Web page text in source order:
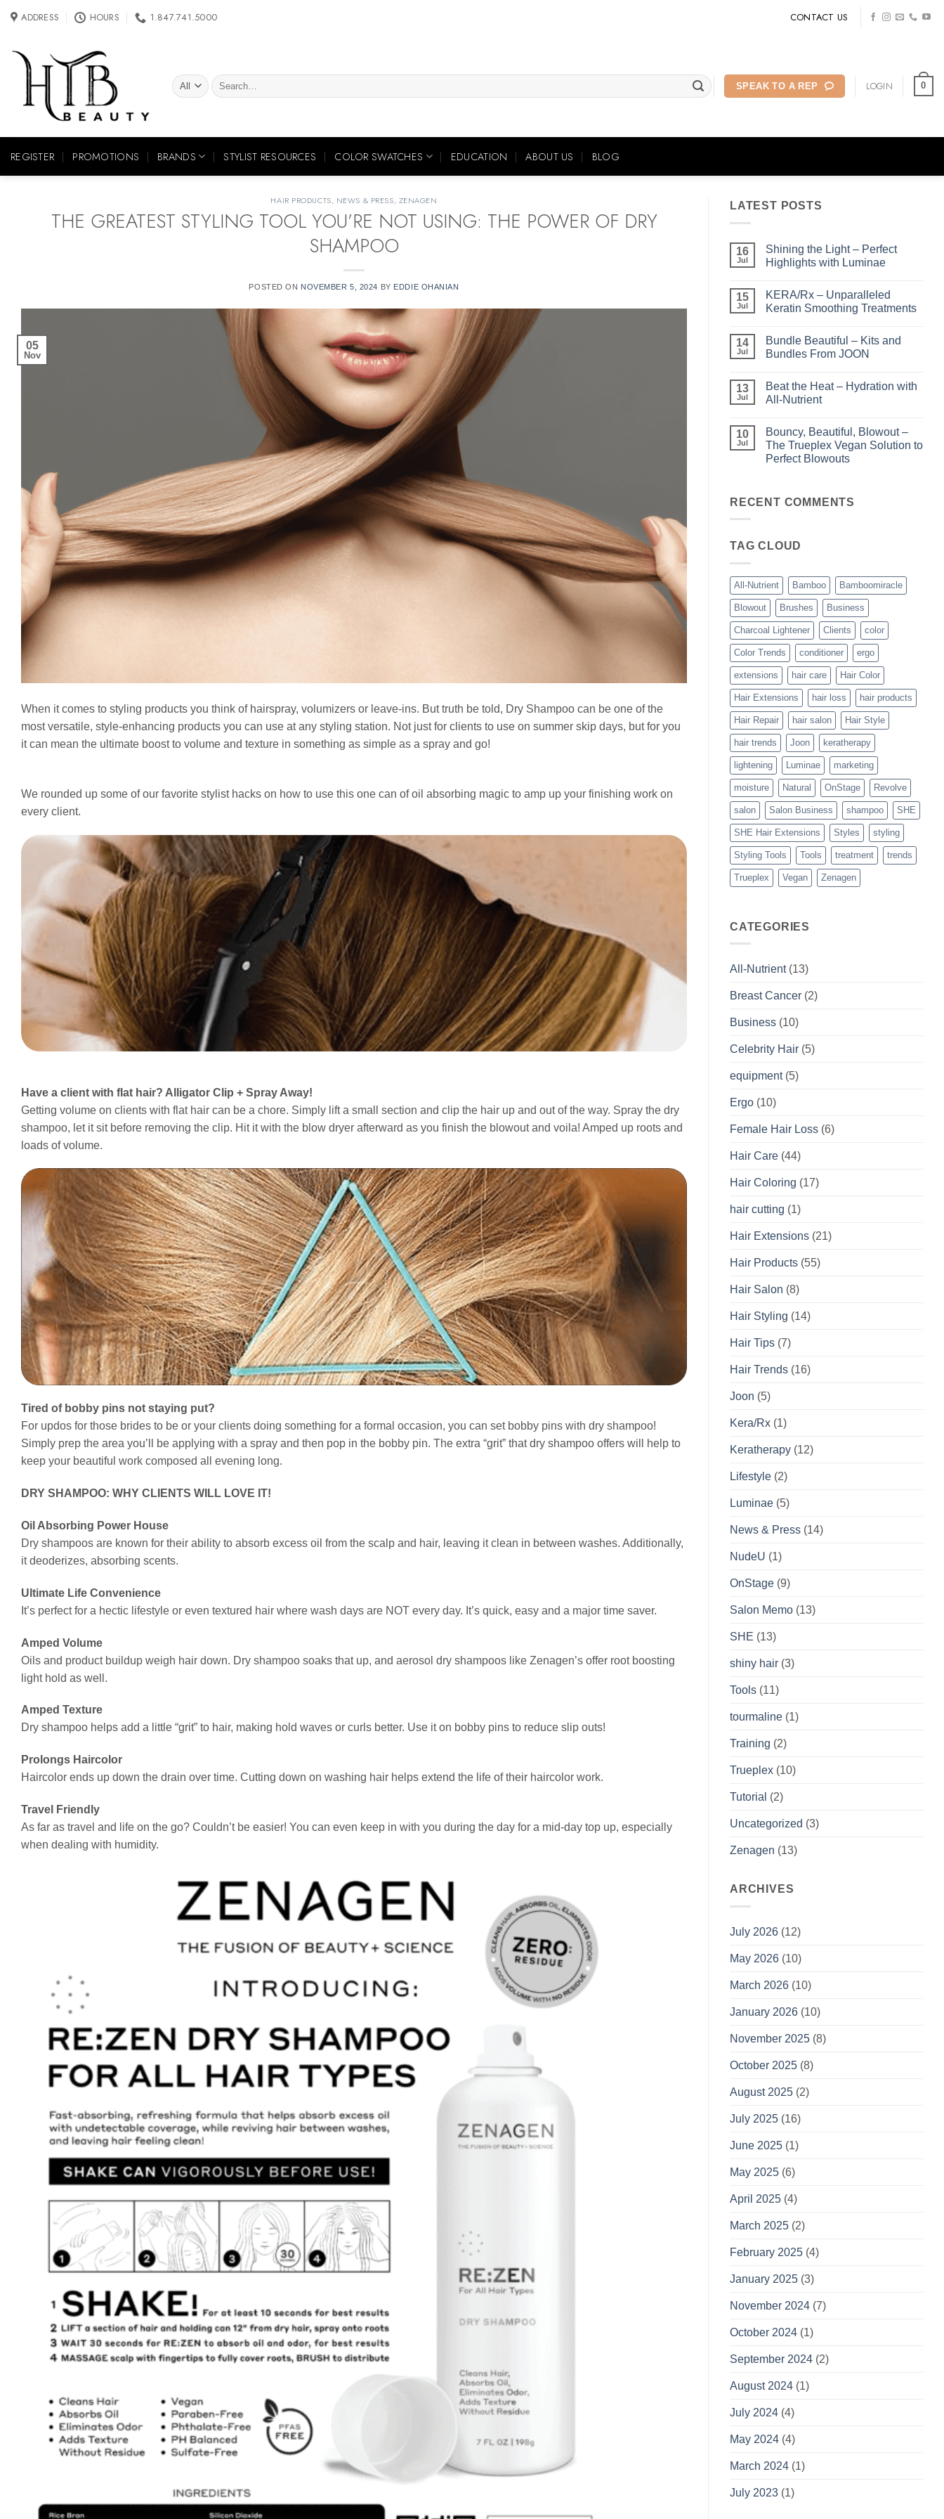
ADDRESS HOURS 1.847.741.5000 CONTACT US
Search
for:
SPEAK TO A REP LOGIN 0
REGISTER PROMOTIONS BRANDS STYLIST RESOURCES COLOR SWATCHES EDUCATION ABOUT US BLOG
HAIR PRODUCTS, NEWS & PRESS, ZENAGEN
THE GREATEST STYLING TOOL YOU’RE NOT USING: THE POWER OF DRY
SHAMPOO
POSTED ON NOVEMBER 5, 2024 BY EDDIE OHANIAN
05
Nov
When it comes to styling products you think of hairspray, volumizers or leave-ins. But truth be told, Dry Shampoo can be one of the
most versatile, style-enhancing products you can use at any styling station. Not just for clients to use on summer skip days, but for you
it can mean the ultimate boost to volume and texture in something as simple as a spray and go!
We rounded up some of our favorite stylist hacks on how to use this one can of oil absorbing magic to amp up your finishing work on
every client.
Have a client with flat hair? Alligator Clip + Spray Away!
Getting volume on clients with flat hair can be a chore. Simply lift a small section and clip the hair up and out of the way. Spray the dry
shampoo, let it sit before removing the clip. Hit it with the blow dryer afterward as you finish the blowout and voila! Amped up roots and
loads of volume.
Tired of bobby pins not staying put?
For updos for those brides to be or your clients doing something for a formal occasion, you can set bobby pins with dry shampoo!
Simply prep the area you’ll be applying with a spray and then pop in the bobby pin. The extra “grit” that dry shampoo offers will help to
keep your beautiful work composed all evening long.
DRY SHAMPOO: WHY CLIENTS WILL LOVE IT!
Oil Absorbing Power House
Dry shampoos are known for their ability to absorb excess oil from the scalp and hair, leaving it clean in between washes. Additionally,
it deoderizes, absorbing scents.
Ultimate Life Convenience
It’s perfect for a hectic lifestyle or even textured hair where wash days are NOT every day. It’s quick, easy and a major time saver.
Amped Volume
Oils and product buildup weigh hair down. Dry shampoo soaks that up, and aerosol dry shampoos like Zenagen’s offer root boosting
light hold as well.
Amped Texture
Dry shampoo helps add a little “grit” to hair, making hold waves or curls better. Use it on bobby pins to reduce slip outs!
Prolongs Haircolor
Haircolor ends up down the drain over time. Cutting down on washing hair helps extend the life of their haircolor work.
Travel Friendly
As far as travel and life on the go? Couldn’t be easier! You can even keep in with you during the day for a mid-day top up, especially
when dealing with humidity.
LATEST POSTS
16
Jul
Shining the Light – Perfect
Highlights with Luminae
on
Shining
the
Perfect
Highlights
with
15
Jul
KERA/Rx – Unparalleled
Keratin Smoothing Treatments
on
KERA/Rx
–
Smoothing
Treatments
14
Jul
Bundle Beautiful – Kits and
Bundles From JOON
on
Bundle
Beautiful
and
Bundles
From
JOON
13
Jul
Beat the Heat – Hydration with
All-Nutrient
on
Beat
the
Heat
Nutrient
10
Jul
Bouncy, Beautiful, Blowout –
The Trueplex Vegan Solution to
Perfect Blowouts
Bouncy,
Beautiful,
Trueplex
Perfect
Blowouts
RECENT COMMENTS
TAG CLOUD
All-Nutrient Bamboo Bamboomiracle
Blowout Brushes Business
Charcoal Lightener Clients color
Color Trends conditioner ergo
extensions hair care Hair Color
Hair Extensions hair loss hair products
Hair Repair hair salon Hair Style
hair trends Joon keratherapy
lightening Luminae marketing
moisture Natural OnStage Revolve
salon Salon Business shampoo SHE
SHE Hair Extensions Styles styling
Styling Tools Tools treatment trends
Trueplex Vegan Zenagen
CATEGORIES
All-Nutrient(13)
Breast Cancer (2)
Business (10)
Celebrity Hair (5)
equipment(5)
Ergo (10)
Female Hair Loss (6)
Hair Care (44)
Hair Coloring (17)
hair cutting (1)
Hair Extensions (21)
Hair Products (55)
Hair Salon (8)
Hair Styling (14)
Hair Tips (7)
Hair Trends (16)
Joon (5)
Kera/Rx (1)
Keratherapy (12)
Lifestyle (2)
Luminae (5)
News & Press (14)
NudeU (1)
OnStage (9)
Salon Memo (13)
SHE (13)
shiny hair (3)
Tools (11)
tourmaline (1)
Training (2)
Trueplex (10)
Tutorial (2)
Uncategorized (3)
Zenagen (13)
ARCHIVES
July 2026 (12)
May 2026 (10)
March 2026 (10)
January 2026 (10)
November 2025 (8)
October 2025 (8)
August 2025 (2)
July 2025 (16)
June 2025 (1)
May 2025 (6)
April 2025 (4)
March 2025 (2)
February 2025 (4)
January 2025 (3)
November 2024 (7)
October 2024 (1)
September 2024 (2)
August 2024 (1)
July 2024 (4)
May 2024 (4)
March 2024 (1)
July 2023 (1)